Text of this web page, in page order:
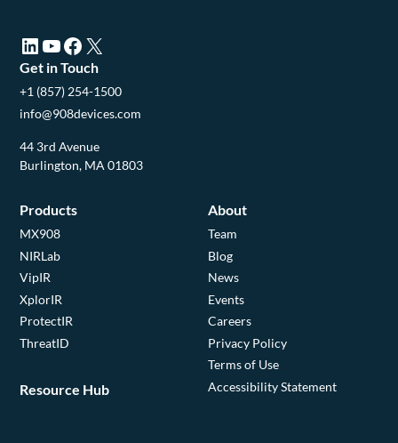
LinkedIn (opens in a new tab)YouTube (opens in a new tab)Facebook (opens in a new tab)X (opens in a new tab)
Get in Touch
+1 (857) 254-1500
info@908devices.com
44 3rd Avenue
Burlington, MA 01803
Products
MX908
NIRLab
VipIR
XplorIR
ProtectIR
ThreatID
Resource Hub
About
Team
Blog
News
Events
Careers
Privacy Policy
Terms of Use
Accessibility Statement